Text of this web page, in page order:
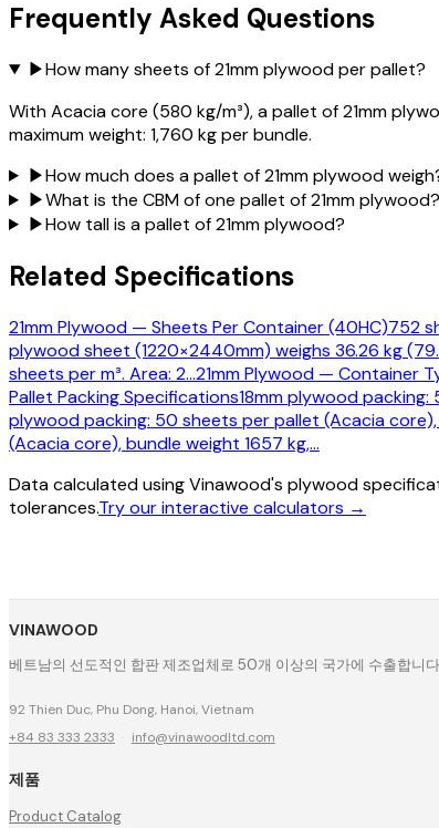
Frequently Asked Questions
▶How many sheets of 21mm plywood per pallet?
With Acacia core (580 kg/m³), a pallet of 21mm
maximum weight: 1,760 kg per bundle.
▶How much does a pallet of 21mm plywood
▶What is the CBM of one pallet of 21mm plywood?
▶How tall is a pallet of 21mm plywood?
Related Specifications
21mm Plywood — Sheets Per Container (40HC)752
plywood sheet (1220×2440mm) weighs 36.26 kg
sheets per m³. Area: 2…21mm Plywood — Container
Pallet Packing Specifications18mm plywood
plywood packing: 50 sheets per pallet (Acacia
(Acacia core), bundle weight 1657 kg,…
Data calculated using Vinawood's plywood
tolerances.Try our interactive calculators →
VINAWOOD
베트남의 선도적인 합판 제조업체로 50개 이상의 국가에 수출합니
92 Thien Duc, Phu Dong, Hanoi, Vietnam
+84 83 333 2333 · info@vinawoodltd.com
제품
Product Catalog